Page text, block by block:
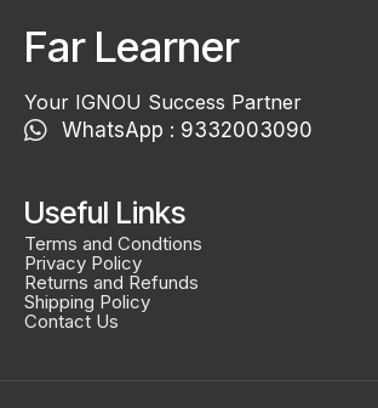
Far Learner
Your IGNOU Success Partner
WhatsApp : 9332003090
Useful Links
Terms and Condtions
Privacy Policy
Returns and Refunds
Shipping Policy
Contact Us